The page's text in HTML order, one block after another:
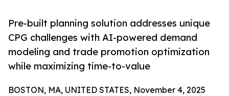
Pre-built planning solution addresses unique
CPG challenges with AI-powered demand
modeling and trade promotion optimization
while maximizing time-to-value
BOSTON, MA, UNITED STATES, November 4, 2025